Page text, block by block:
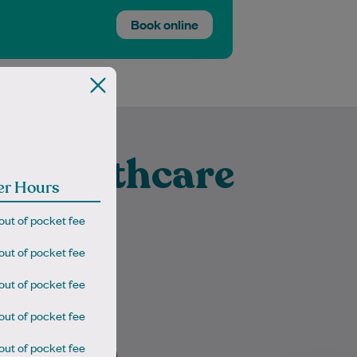
Book online
Healthcare
compassionate and
experienced GP. She is well
Hours
of pocket fee
of pocket fee
of pocket fee
of pocket fee
of pocket fee